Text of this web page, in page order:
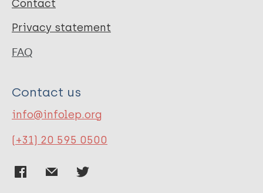
Contact
Privacy statement
FAQ
Contact us
info@infolep.org
(+31) 20 595 0500